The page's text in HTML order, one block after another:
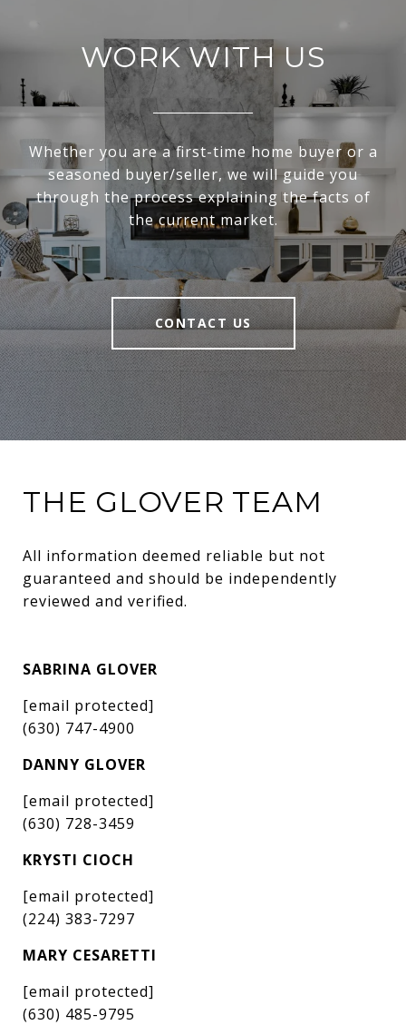
WORK WITH US
Whether you are a first-time home buyer or a
seasoned buyer/seller, we will guide you
through the process explaining the facts of
the current market.
CONTACT US
THE GLOVER TEAM
All information deemed reliable but not
guaranteed and should be independently
reviewed and verified.
SABRINA GLOVER
[email protected]
(630) 747-4900
DANNY GLOVER
[email protected]
(630) 728-3459
KRYSTI CIOCH
[email protected]
(224) 383-7297
MARY CESARETTI
[email protected]
(630) 485-9795